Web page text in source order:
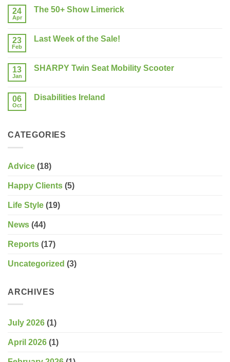
on
Mobility
Scooter?
consider?
24
Apr
The 50+ Show Limerick
The
23
Feb
Last Week of the Sale!
Last
Sale!
13
Jan
SHARPY Twin Seat Mobility Scooter
SHARPY
06
Oct
Disabilities Ireland
Ireland
CATEGORIES
Advice (18)
Happy Clients (5)
Life Style (19)
News (44)
Reports (17)
Uncategorized (3)
ARCHIVES
July 2026 (1)
April 2026 (1)